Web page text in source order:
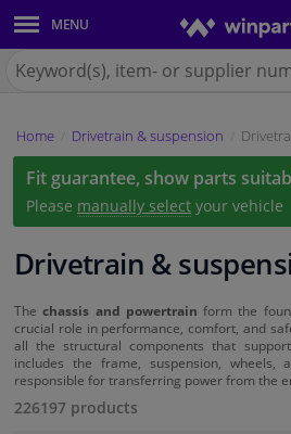
MENU
Body panels & mouldings
Car lights
Brake system
Exhaust system
Drivetrain & suspension
Cooling system & heating
Engine parts & accessories
Filters & fluids
for
Home Drivetrain & suspension
Fit guarantee, show parts
Please manually select your vehicle
Drivetrain &
Thechassis and powertrain form the
crucial role in performance, comfort, and
all the structural components that
includes the frame, suspension, wheels,
responsible for transferring power from the
226197 products